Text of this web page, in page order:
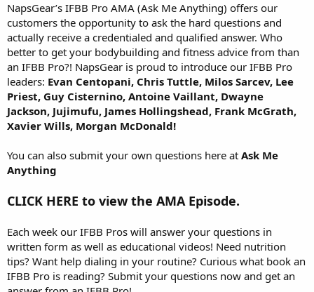
NapsGear’s IFBB Pro AMA (Ask Me Anything) offers our
customers the opportunity to ask the hard questions and
actually receive a credentialed and qualified answer. Who
better to get your bodybuilding and fitness advice from than
an IFBB Pro?! NapsGear is proud to introduce our IFBB Pro
leaders: Evan Centopani, Chris Tuttle, Milos Sarcev, Lee
Priest, Guy Cisternino, Antoine Vaillant, Dwayne
Jackson, Jujimufu, James Hollingshead, Frank McGrath,
Xavier Wills, Morgan McDonald!
You can also submit your own questions here at Ask Me
Anything
CLICK HERE to view the AMA Episode.
Each week our IFBB Pros will answer your questions in
written form as well as educational videos! Need nutrition
tips? Want help dialing in your routine? Curious what book an
IFBB Pro is reading? Submit your questions now and get an